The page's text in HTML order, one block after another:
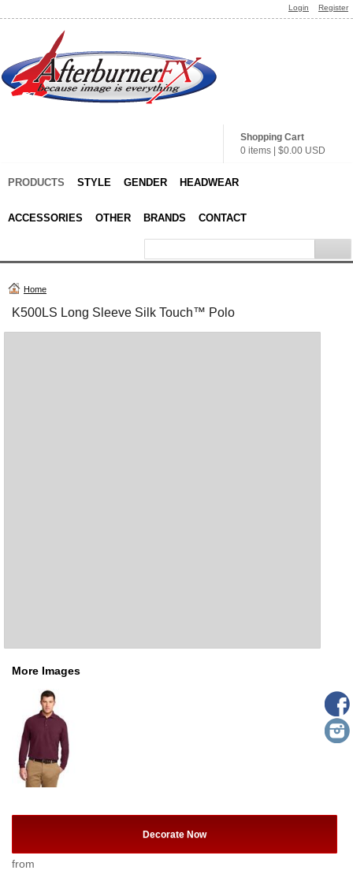
Login Register
Shopping Cart
0 items
$0.00 USD
PRODUCTS STYLE GENDER HEADWEAR
ACCESSORIES OTHER BRANDS CONTACT
Home
K500LS Long Sleeve Silk Touch™ Polo
More Images
Decorate Now
from